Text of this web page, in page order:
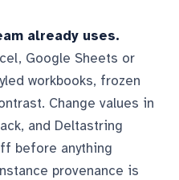
already uses.
Google Sheets or
workbooks, frozen
Change values in
and Deltastring
before anything
provenance is